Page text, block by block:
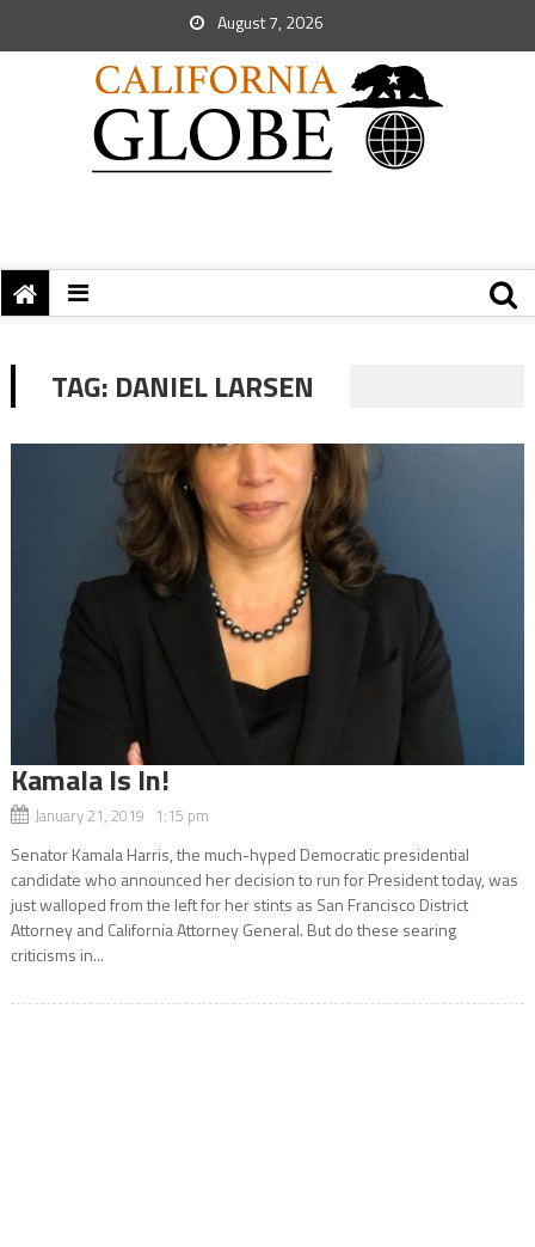
August 7, 2026
TAG: DANIEL LARSEN
Kamala Is In!
January 21, 2019 1:15 pm
Senator Kamala Harris, the much-hyped Democratic presidential
candidate who announced her decision to run for President today, was
just walloped from the left for her stints as San Francisco District
Attorney and California Attorney General. But do these searing
criticisms in...